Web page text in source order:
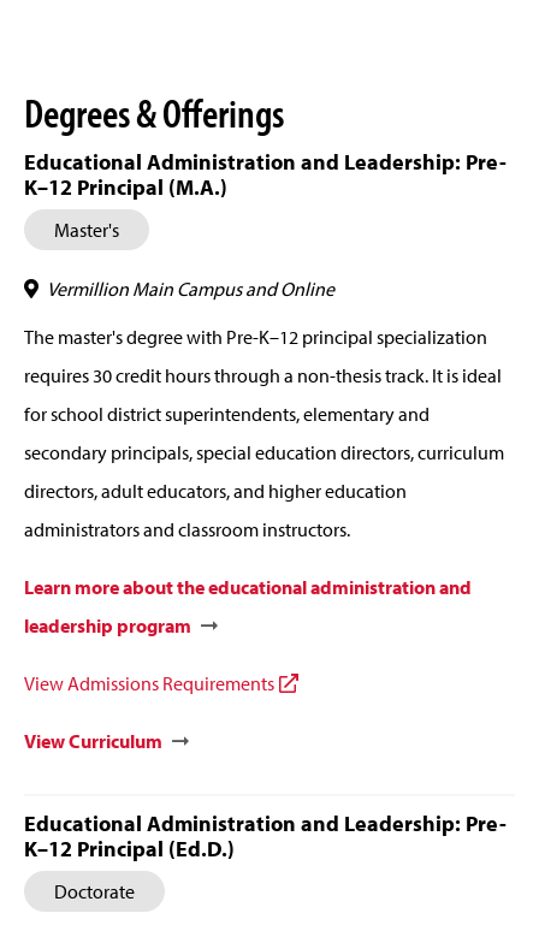
Degrees & Offerings
Educational Administration and Leadership: Pre-
K–12 Principal (M.A.)
Master's
Vermillion Main Campus and Online
The master's degree with Pre-K–12 principal specialization
requires 30 credit hours through a non-thesis track. It is ideal
for school district superintendents, elementary and
secondary principals, special education directors, curriculum
directors, adult educators, and higher education
administrators and classroom instructors.
Learn more about the educational administration and
leadership program
View Admissions Requirements
View Curriculum
Educational Administration and Leadership: Pre-
K–12 Principal (Ed.D.)
Doctorate